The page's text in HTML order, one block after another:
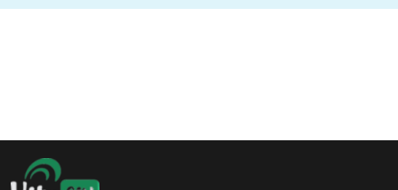
Footer Navigation